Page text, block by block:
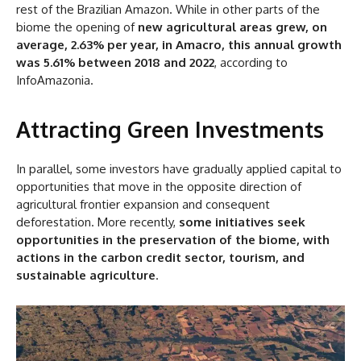
rest of the Brazilian Amazon. While in other parts of the
biome the opening of new agricultural areas grew, on
average, 2.63% per year, in Amacro, this annual growth
was 5.61% between 2018 and 2022, according to
InfoAmazonia.
Attracting Green Investments
In parallel, some investors have gradually applied capital to
opportunities that move in the opposite direction of
agricultural frontier expansion and consequent
deforestation. More recently, some initiatives seek
opportunities in the preservation of the biome, with
actions in the carbon credit sector, tourism, and
sustainable agriculture.